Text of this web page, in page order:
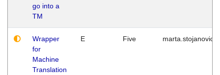
go into a
TM
Wrapper
for
Machine
Translation
E Five marta.stojanovic